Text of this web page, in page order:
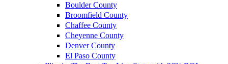
Boulder County
Broomfield County
Chaffee County
Cheyenne County
Denver County
El Paso County